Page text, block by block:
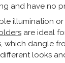
and have no
illumination
are ideal
which dangle
looks